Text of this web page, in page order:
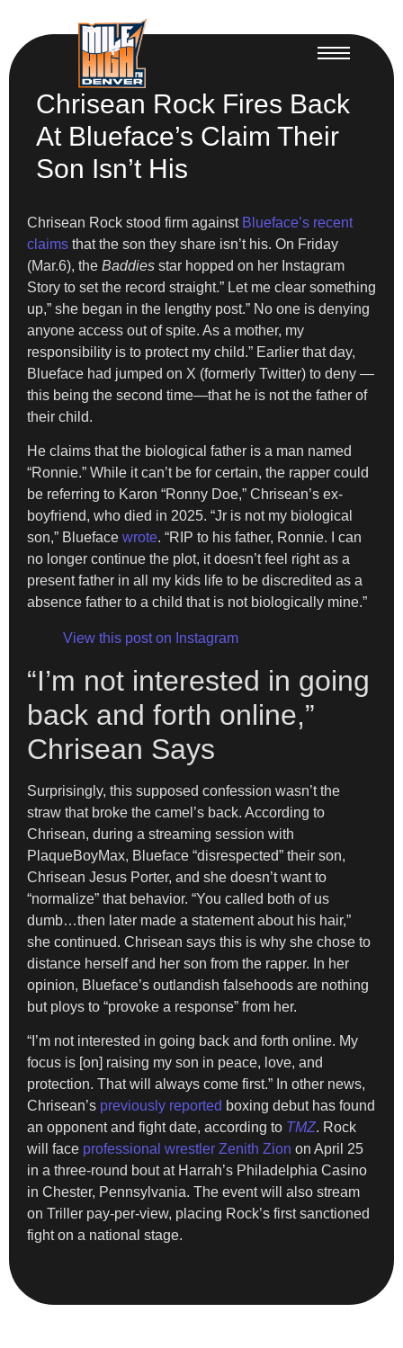
Chrisean Rock Fires Back
At Blueface’s Claim Their
Son Isn’t His
Chrisean Rock stood firm against Blueface’s recent
claims that the son they share isn’t his. On Friday
(Mar.6), the Baddies star hopped on her Instagram
Story to set the record straight.” Let me clear something
up,” she began in the lengthy post.” No one is denying
anyone access out of spite. As a mother, my
responsibility is to protect my child.” Earlier that day,
Blueface had jumped on X (formerly Twitter) to deny —
this being the second time—that he is not the father of
their child.
He claims that the biological father is a man named
“Ronnie.” While it can’t be for certain, the rapper could
be referring to Karon “Ronny Doe,” Chrisean’s ex-
boyfriend, who died in 2025. “Jr is not my biological
son,” Blueface wrote. “RIP to his father, Ronnie. I can
no longer continue the plot, it doesn’t feel right as a
present father in all my kids life to be discredited as a
absence father to a child that is not biologically mine.”
View this post on Instagram
“I’m not interested in going
back and forth online,”
Chrisean Says
Surprisingly, this supposed confession wasn’t the
straw that broke the camel’s back. According to
Chrisean, during a streaming session with
PlaqueBoyMax, Blueface “disrespected” their son,
Chrisean Jesus Porter, and she doesn’t want to
“normalize” that behavior. “You called both of us
dumb…then later made a statement about his hair,”
she continued. Chrisean says this is why she chose to
distance herself and her son from the rapper. In her
opinion, Blueface’s outlandish falsehoods are nothing
but ploys to “provoke a response” from her.
“I’m not interested in going back and forth online. My
focus is [on] raising my son in peace, love, and
protection. That will always come first.” In other news,
Chrisean’s previously reported boxing debut has found
an opponent and fight date, according to TMZ. Rock
will face professional wrestler Zenith Zion on April 25
in a three-round bout at Harrah’s Philadelphia Casino
in Chester, Pennsylvania. The event will also stream
on Triller pay-per-view, placing Rock’s first sanctioned
fight on a national stage.